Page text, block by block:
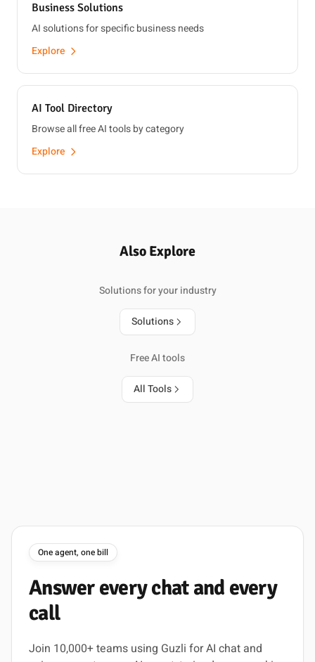
Business Solutions
AI solutions for specific business needs
Explore
AI Tool Directory
Browse all free AI tools by category
Explore
Also Explore
Solutions for your industry
Solutions
Free AI tools
All Tools
One agent, one bill
Answer everychat and every
call
Join 10,000+ teams using Guzli for AI chat and